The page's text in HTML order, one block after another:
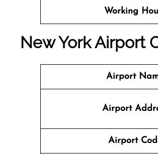
Working
New York Airport
Airport
Airport
Airport